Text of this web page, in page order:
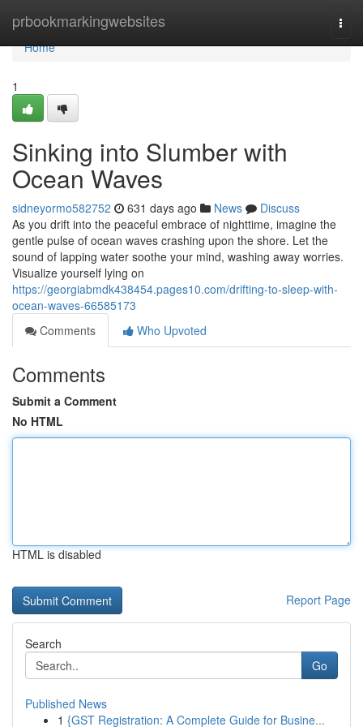
prbookmarkingwebsites
Home
Home
1
Sinking into Slumber with
Ocean Waves
sidneyormo582752 631 days ago News
Discuss
As you drift into the peaceful embrace of nighttime, imagine the
gentle pulse of ocean waves crashing upon the shore. Let the
sound of lapping water soothe your mind, washing away worries.
Visualize yourself lying on
https://georgiabmdk438454.pages10.com/drifting-to-sleep-with-
ocean-waves-66585173
Comments
Who Upvoted
Comments
Submit a Comment
No HTML
HTML is disabled
Report Page
Search
Go
Published News
1 {GST Registration: A Complete Guide for Busine...